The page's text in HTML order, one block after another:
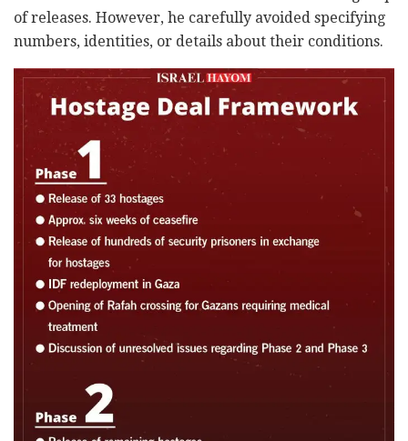
of releases. However, he carefully avoided specifying
numbers, identities, or details about their conditions.